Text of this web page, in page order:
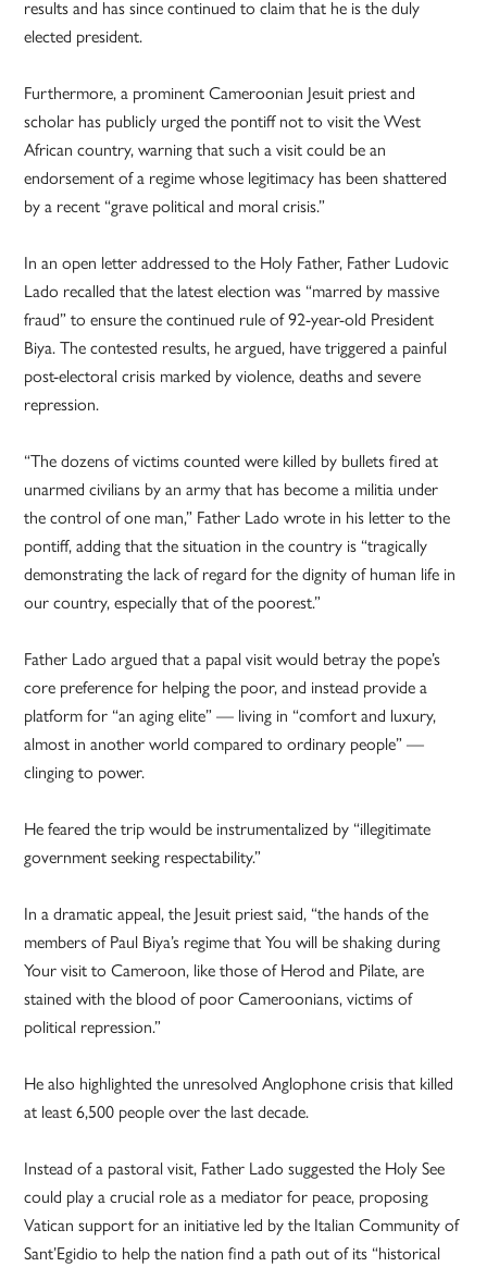
results and has since continued to claim that he is the duly
elected president.
Furthermore, a prominent Cameroonian Jesuit priest and
scholar has publicly urged the pontiff not to visit the West
African country, warning that such a visit could be an
endorsement of a regime whose legitimacy has been shattered
by a recent “grave political and moral crisis.”
In an open letter addressed to the Holy Father, Father Ludovic
Lado recalled that the latest election was “marred by massive
fraud” to ensure the continued rule of 92-year-old President
Biya. The contested results, he argued, have triggered a painful
post-electoral crisis marked by violence, deaths and severe
repression.
“The dozens of victims counted were killed by bullets fired at
unarmed civilians by an army that has become a militia under
the control of one man,” Father Lado wrote in his letter to the
pontiff, adding that the situation in the country is “tragically
demonstrating the lack of regard for the dignity of human life in
our country, especially that of the poorest.”
Father Lado argued that a papal visit would betray the pope’s
core preference for helping the poor, and instead provide a
platform for “an aging elite” — living in “comfort and luxury,
almost in another world compared to ordinary people” —
clinging to power.
He feared the trip would be instrumentalized by “illegitimate
government seeking respectability.”
In a dramatic appeal, the Jesuit priest said, “the hands of the
members of Paul Biya’s regime that You will be shaking during
Your visit to Cameroon, like those of Herod and Pilate, are
stained with the blood of poor Cameroonians, victims of
political repression.”
He also highlighted the unresolved Anglophone crisis that killed
at least 6,500 people over the last decade.
Instead of a pastoral visit, Father Lado suggested the Holy See
could play a crucial role as a mediator for peace, proposing
Vatican support for an initiative led by the Italian Community of
Sant’Egidio to help the nation find a path out of its “historical